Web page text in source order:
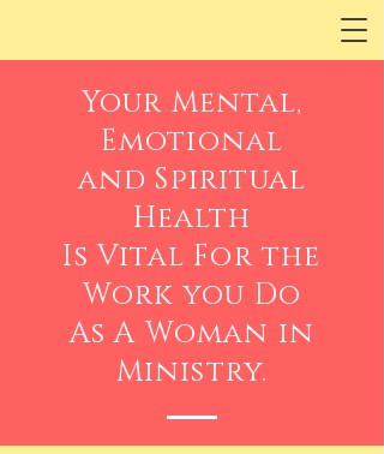
Your Mental,
Emotional
and Spiritual
Health
Is Vital For the
Work you Do
As A Woman in
Ministry.